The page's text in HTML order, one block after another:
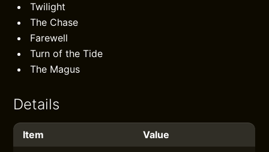
Twilight
The Chase
Farewell
Turn of the Tide
The Magus
Details
Item
Value